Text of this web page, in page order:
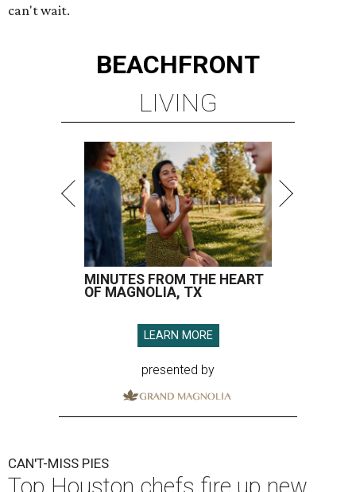
can't wait.
BEACHFRONT
LIVING
MINUTES FROM THE HEART
OF MAGNOLIA, TX
LEARN MORE
presented by
CAN'T-MISS PIES
Top Houston chefs fire up new